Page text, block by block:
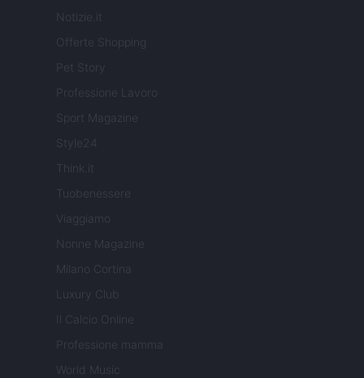
Notizie.it
Offerte Shopping
Pet Story
Professione Lavoro
Sport Magazine
Style24
Think.it
Tuobenessere
Viaggiamo
Nonne Magazine
Milano Cortina
Luxury Club
Il Calcio Online
Professione mamma
World Music